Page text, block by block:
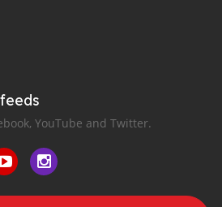
YouTube and Twitter.